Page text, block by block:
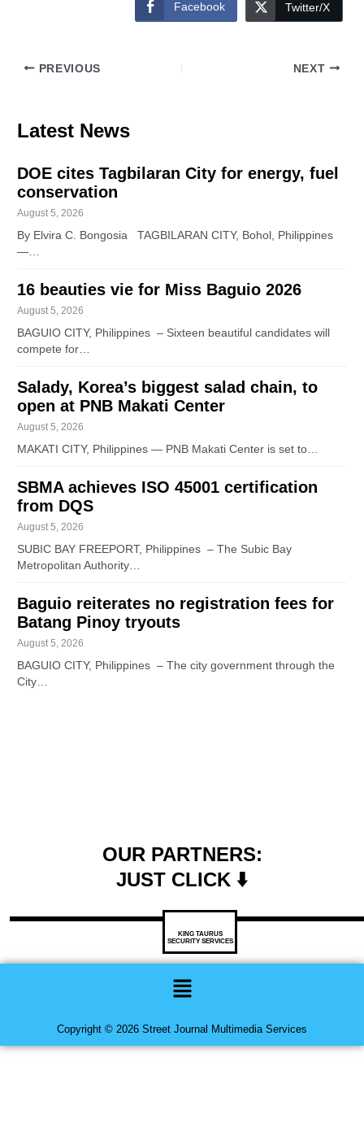
Facebook Twitter/X
PREVIOUS NEXT
Latest News
DOE cites Tagbilaran City for energy, fuel
conservation
August 5, 2026
By Elvira C. Bongosia TAGBILARAN CITY, Bohol, Philippines
—…
16 beauties vie for Miss Baguio 2026
August 5, 2026
BAGUIO CITY, Philippines – Sixteen beautiful candidates will
compete for…
Salady, Korea’s biggest salad chain, to
open at PNB Makati Center
August 5, 2026
MAKATI CITY, Philippines — PNB Makati Center is set to…
SBMA achieves ISO 45001 certification
from DQS
August 5, 2026
SUBIC BAY FREEPORT, Philippines – The Subic Bay
Metropolitan Authority…
Baguio reiterates no registration fees for
Batang Pinoy tryouts
August 5, 2026
BAGUIO CITY, Philippines – The city government through the
City…
OUR PARTNERS:
JUST CLICK ⬇️
KING TAURUS
SECURITY SERVICES
Menu
Copyright © 2026 Street Journal Multimedia Services